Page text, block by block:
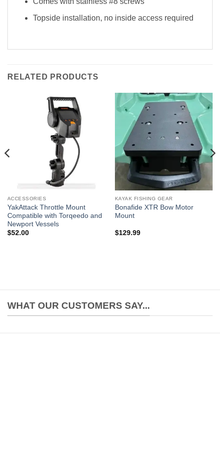
Topside installation, no inside access required
RELATED PRODUCTS
ACCESSORIES
YakAttack Throttle Mount
Compatible with Torqeedo and
Newport Vessels
$52.00
KAYAK FISHING GEAR
Bonafide XTR Bow Motor
Mount
$129.99
WHAT OUR CUSTOMERS SAY...